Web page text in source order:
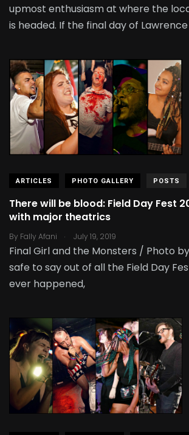
upmost enthusiasm at where the
is headed. If the final day of Lawrence
ARTICLES PHOTO GALLERY POSTS
There will be blood: Field Day Fest
with major theatrics
By Fally Afani . July 19, 2019
Final Girl and the Monsters / Photo
safe to say out of all the Field Day
ever happened,